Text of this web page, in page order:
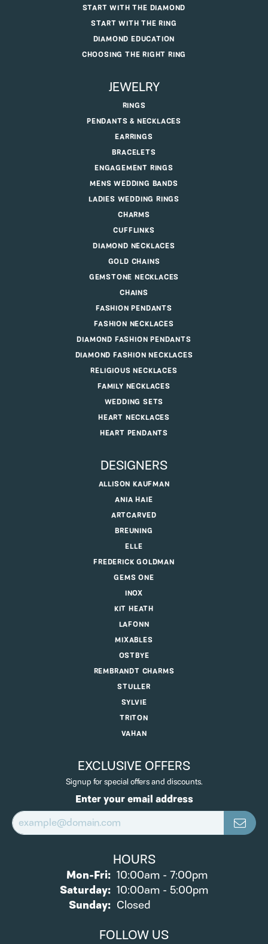
START WITH THE DIAMOND
START WITH THE RING
DIAMOND EDUCATION
CHOOSING THE RIGHT RING
JEWELRY
RINGS
PENDANTS & NECKLACES
EARRINGS
BRACELETS
ENGAGEMENT RINGS
MENS WEDDING BANDS
LADIES WEDDING RINGS
CHARMS
CUFFLINKS
DIAMOND NECKLACES
GOLD CHAINS
GEMSTONE NECKLACES
CHAINS
FASHION PENDANTS
FASHION NECKLACES
DIAMOND FASHION PENDANTS
DIAMOND FASHION NECKLACES
RELIGIOUS NECKLACES
FAMILY NECKLACES
WEDDING SETS
HEART NECKLACES
HEART PENDANTS
DESIGNERS
ALLISON KAUFMAN
ANIA HAIE
ARTCARVED
BREUNING
ELLE
FREDERICK GOLDMAN
GEMS ONE
INOX
KIT HEATH
LAFONN
MIXABLES
OSTBYE
REMBRANDT CHARMS
STULLER
SYLVIE
TRITON
VAHAN
EXCLUSIVE OFFERS
Signup for special offers and discounts.
Enter your email address
HOURS
Mon-Fri:Monday - Friday:
10:00am - 7:00pm
Saturday: 10:00am - 5:00pm
Sunday: Closed
FOLLOW US